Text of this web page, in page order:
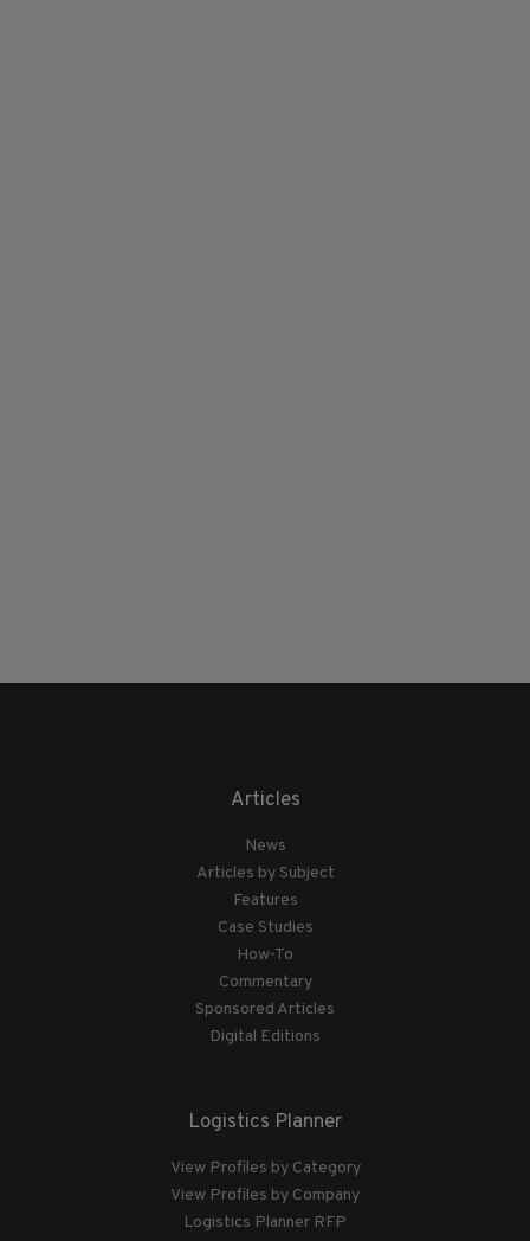
Articles
News
Articles by Subject
Features
Case Studies
How-To
Commentary
Sponsored Articles
Digital Editions
Logistics Planner
View Profiles by Category
View Profiles by Company
Logistics Planner RFP